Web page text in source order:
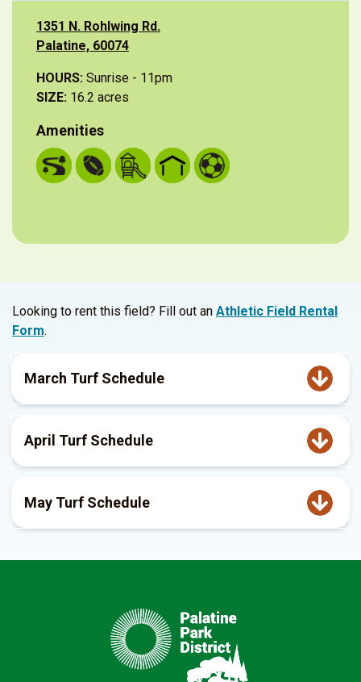
1351 N. Rohlwing Rd.
Palatine, 60074
HOURS: Sunrise - 11pm
SIZE: 16.2 acres
Amenities
Looking to rent this field? Fill out an Athletic Field Rental
Form.
March Turf Schedule
April Turf Schedule
May Turf Schedule